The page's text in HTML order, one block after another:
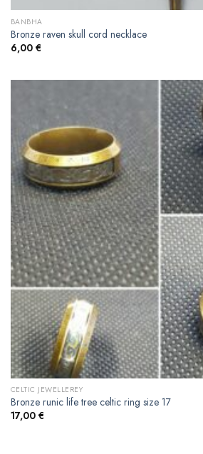
BANBHA
Bronze raven skull cord necklace
6,00 €
CELTIC JEWELLEREY
Bronze runic life tree celtic ring size 17
17,00 €